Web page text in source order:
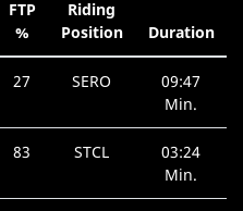
FTP
%
Riding
Position
Duration
27 SERO
09:47
Min.
83 STCL
03:24
Min.